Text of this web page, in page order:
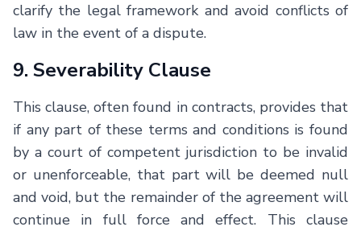
clarify the legal framework and avoid conflicts of
law in the event of a dispute.
9. Severability Clause
This clause, often found in contracts, provides that
if any part of these terms and conditions is found
by a court of competent jurisdiction to be invalid
or unenforceable, that part will be deemed null
and void, but the remainder of the agreement will
continue in full force and effect. This clause